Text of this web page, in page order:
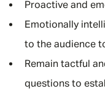
Proactive and
Emotionally
to the audience
Remain tactful
questions to